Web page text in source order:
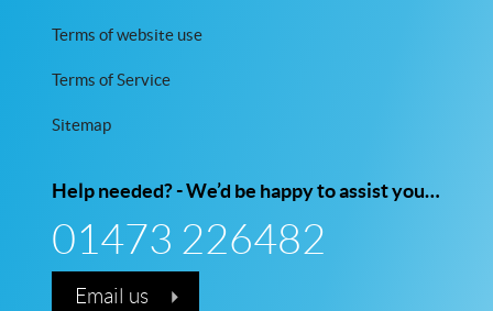
Terms of website use
Terms of Service
Sitemap
Help needed? - We’d be happy to assist you…
01473 226482
Email us